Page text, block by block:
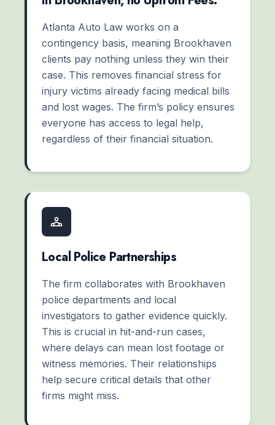
Atlanta Auto Law works on a
contingency basis, meaning Brookhaven
clients pay nothing unless they win their
case. This removes financial stress for
injury victims already facing medical bills
and lost wages. The firm’s policy ensures
everyone has access to legal help,
regardless of their financial situation.
Local Police Partnerships
The firm collaborates with Brookhaven
police departments and local
investigators to gather evidence quickly.
This is crucial in hit-and-run cases,
where delays can mean lost footage or
witness memories. Their relationships
help secure critical details that other
firms might miss.